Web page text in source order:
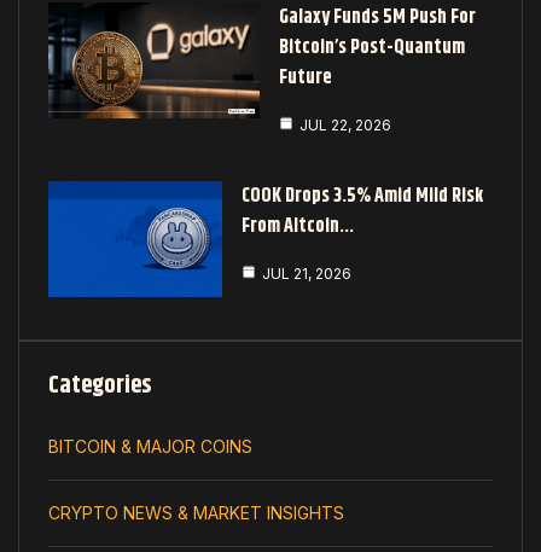
Galaxy Funds 5M Push For
Bitcoin’s Post-Quantum
Future
JUL 22, 2026
COOK Drops 3.5% Amid Mild Risk
From Altcoin…
JUL 21, 2026
Categories
BITCOIN & MAJOR COINS
CRYPTO NEWS & MARKET INSIGHTS